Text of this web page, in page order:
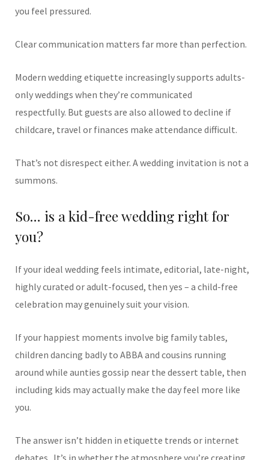
you feel pressured.
Clear communication matters far more than perfection.
Modern wedding etiquette increasingly supports adults-
only weddings when they’re communicated
respectfully. But guests are also allowed to decline if
childcare, travel or finances make attendance difficult.
That’s not disrespect either. A wedding invitation is not a
summons.
So… is a kid-free wedding right for
you?
If your ideal wedding feels intimate, editorial, late-night,
highly curated or adult-focused, then yes – a child-free
celebration may genuinely suit your vision.
If your happiest moments involve big family tables,
children dancing badly to ABBA and cousins running
around while aunties gossip near the dessert table, then
including kids may actually make the day feel more like
you.
The answer isn’t hidden in etiquette trends or internet
debates. It’s in whether the atmosphere you’re creating